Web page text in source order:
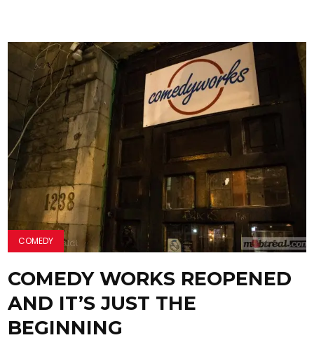
COMEDY
COMEDY WORKS REOPENED
AND IT’S JUST THE
BEGINNING